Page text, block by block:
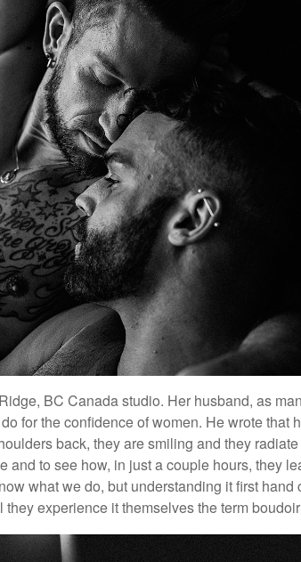
BC Canada studio. Her husband, as
for the confidence of women. He wrote that
back, they are smiling and they
and to see how, in just a couple hours, they
what we do, but understanding it first
experience it themselves the term